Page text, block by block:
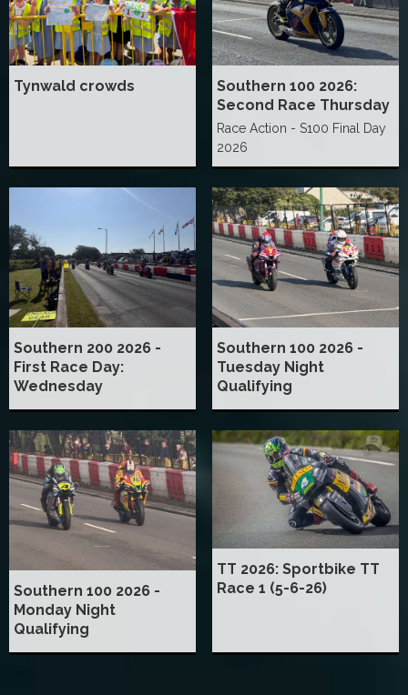
Tynwald crowds
Southern 100 2026:
Second Race Thursday
Race Action - S100 Final Day
2026
Southern 200 2026 -
First Race Day:
Wednesday
Southern 100 2026 -
Tuesday Night
Qualifying
Southern 100 2026 -
Monday Night
Qualifying
TT 2026: Sportbike TT
Race 1 (5-6-26)